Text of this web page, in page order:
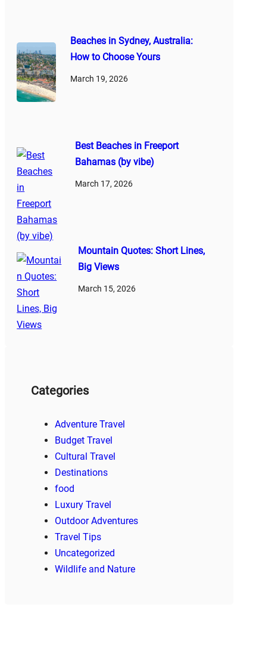
Beaches in Sydney, Australia:
How to Choose Yours
March 19, 2026
Best Beaches in Freeport
Bahamas (by vibe)
March 17, 2026
Mountain Quotes: Short Lines,
Big Views
March 15, 2026
Categories
Adventure Travel
Budget Travel
Cultural Travel
Destinations
food
Luxury Travel
Outdoor Adventures
Travel Tips
Uncategorized
Wildlife and Nature